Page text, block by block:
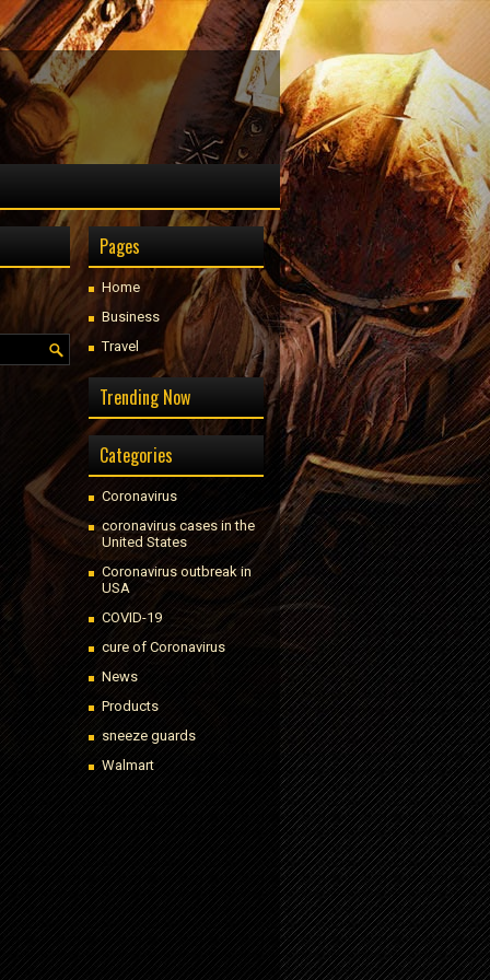
Pages
Home
Business
Travel
Trending Now
Categories
Coronavirus
coronavirus cases in the
United States
Coronavirus outbreak in
USA
COVID-19
cure of Coronavirus
News
Products
sneeze guards
Walmart